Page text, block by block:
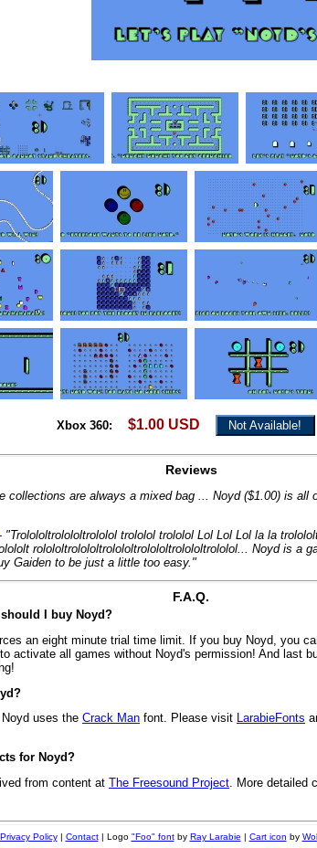
Xbox 360: $1.00 USD Not Available!
Reviews
collections are always a mixed bag ... Noyd ($1.00) is all
"Trolololtrolololtrololol trololol trololol Lol Lol Lol la la
rolololtrolololtrolololtrolololtrolololtrololol... Noyd is a
Gaiden to be just a little too easy."
F.A.Q.
I buy Noyd?
an eight minute trial time limit. If you buy Noyd, you
activate all games without Noyd's permission! And last
uses the Crack Man font. Please visit LarabieFonts
for Noyd?
from content at The Freesound Project . More detailed
Privacy Policy| Contact| Logo "Foo" fontby Ray Larabie | Cart icon by